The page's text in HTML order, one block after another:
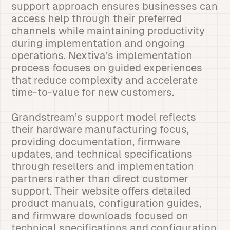
support approach ensures businesses can
access help through their preferred
channels while maintaining productivity
during implementation and ongoing
operations. Nextiva’s implementation
process focuses on guided experiences
that reduce complexity and accelerate
time-to-value for new customers.
Grandstream’s support model reflects
their hardware manufacturing focus,
providing documentation, firmware
updates, and technical specifications
through resellers and implementation
partners rather than direct customer
support. Their website offers detailed
product manuals, configuration guides,
and firmware downloads focused on